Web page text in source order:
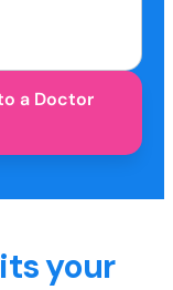
a Doctor
your